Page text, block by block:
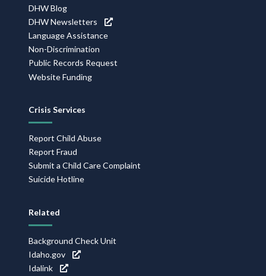
DHW Blog
DHW Newsletters
Language Assistance
Non-Discrimination
Public Records Request
Website Funding
Crisis Services
Report Child Abuse
Report Fraud
Submit a Child Care Complaint
Suicide Hotline
Related
Background Check Unit
Idaho.gov
Idalink